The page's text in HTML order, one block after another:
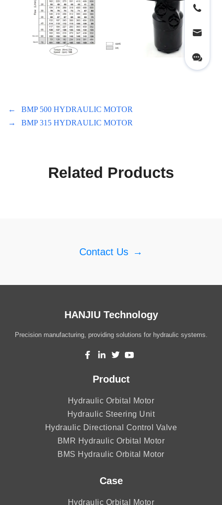
←
BMP 500 HYDRAULIC MOTOR
→
BMP 315 HYDRAULIC MOTOR
Related Products
Contact Us →
HANJIU Technology
Precision manufacturing, providing solutions for hydraulic systems.
Product
Hydraulic Orbital Motor
Hydraulic Steering Unit
Hydraulic Directional Control Valve
BMR Hydraulic Orbital Motor
BMS Hydraulic Orbital Motor
Case
Hydraulic Orbital Motor